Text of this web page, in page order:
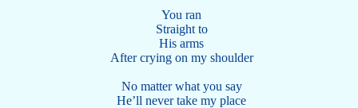
You ran
Straight to
His arms
After crying on my shoulder
No matter what you say
He’ll never take my place